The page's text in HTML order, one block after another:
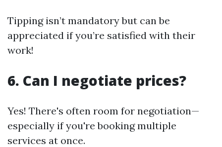
Tipping isn’t mandatory but can be
appreciated if you’re satisfied with their
work!
6. Can I negotiate prices?
Yes! There's often room for negotiation—
especially if you're booking multiple
services at once.